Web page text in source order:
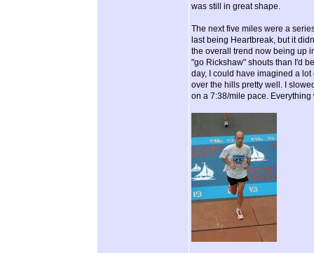
was still in great shape.
The next five miles were a
last being Heartbreak, but it
the overall trend now being up
"go Rickshaw" shouts than I'd
day, I could have imagined a
over the hills pretty well. I
on a 7:38/mile pace.